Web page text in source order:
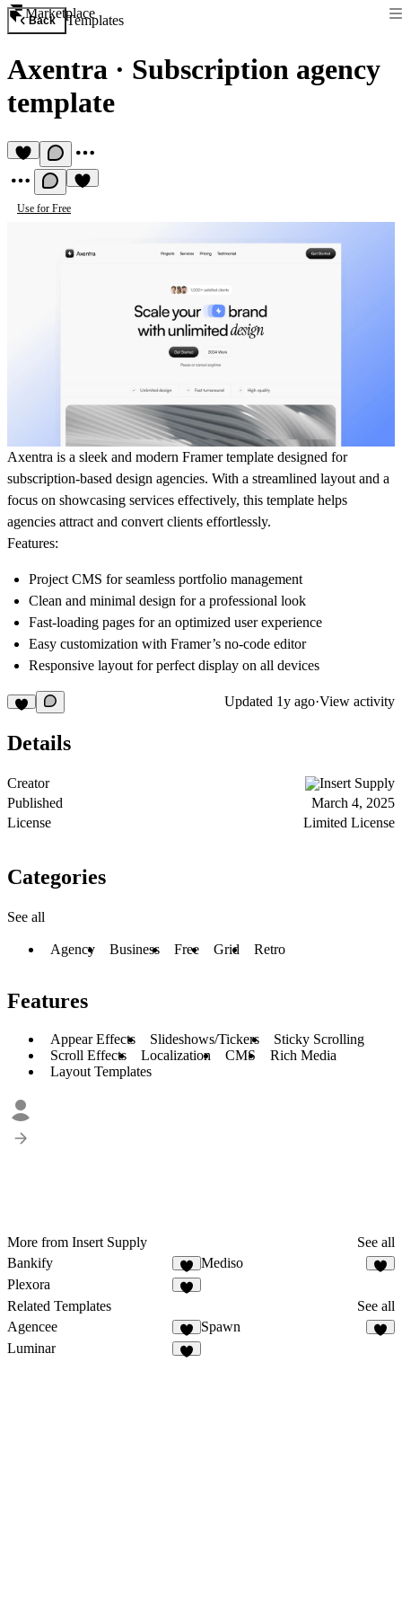
Marketplace
Back Templates
Axentra · Subscription agency
template
Use for Free
Axentra is a sleek and modern Framer template designed for
subscription-based design agencies. With a streamlined layout and a
focus on showcasing services effectively, this template helps
agencies attract and convert clients effortlessly.
Features:
Project CMS for seamless portfolio management
Clean and minimal design for a professional look
Fast-loading pages for an optimized user experience
Easy customization with Framer’s no-code editor
Responsive layout for perfect display on all devices
Updated 1y ago·View activity
Details
Creator
Insert Supply
Published
March 4, 2025
License
Limited License
Categories
See all
Agency Business Free Grid Retro
Features
Appear Effects Slideshows/Tickers
Sticky Scrolling
Scroll Effects
Localization CMS
Rich Media
Layout Templates
More from Insert Supply
See all
Bankify
Mediso
Plexora
Related Templates
See all
Agencee
Spawn
Luminar